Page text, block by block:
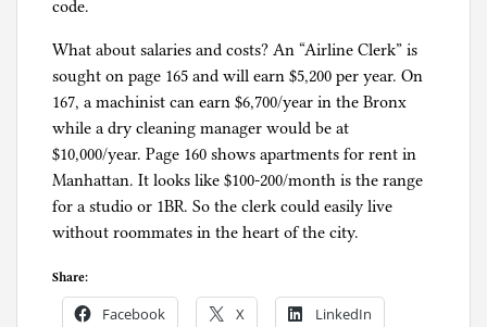
code.
What about salaries and costs? An “Airline Clerk” is
sought on page 165 and will earn $5,200 per year. On
167, a machinist can earn $6,700/year in the Bronx
while a dry cleaning manager would be at
$10,000/year. Page 160 shows apartments for rent in
Manhattan. It looks like $100-200/month is the range
for a studio or 1BR. So the clerk could easily live
without roommates in the heart of the city.
Share:
Facebook X LinkedIn